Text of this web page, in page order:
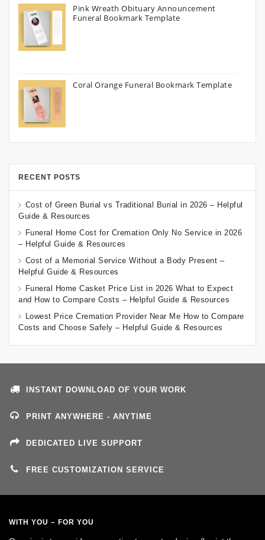
Pink Wreath Obituary Announcement
Funeral Bookmark Template
Coral Orange Funeral Bookmark Template
RECENT POSTS
Cost of Green Burial vs Traditional Burial in 2026 – Helpful
Guide & Resources
Funeral Home Cost for Cremation Only No Service in 2026
– Helpful Guide & Resources
Cost of a Memorial Service Without a Body Present –
Helpful Guide & Resources
Funeral Home Casket Price List in 2026 What to Expect
and How to Compare Costs – Helpful Guide & Resources
Lowest Price Cremation Provider Near Me How to Compare
Costs and Choose Safely – Helpful Guide & Resources
INSTANT DOWNLOAD OF YOUR WORK
PRINT ANYWHERE - ANYTIME
DEDICATED LIVE SUPPORT
FREE CUSTOMIZATION SERVICE
WITH YOU – FOR YOU